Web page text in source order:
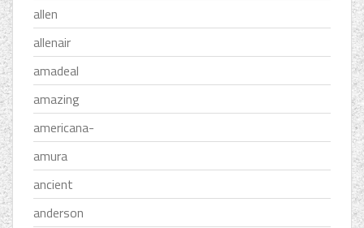
allen
allenair
amadeal
amazing
americana-
amura
ancient
anderson